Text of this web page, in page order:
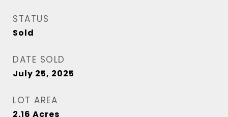
STATUS
Sold
DATE SOLD
July 25, 2025
LOT AREA
2.16 Acres